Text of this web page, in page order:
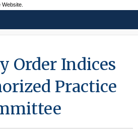
Order Indices
Practice